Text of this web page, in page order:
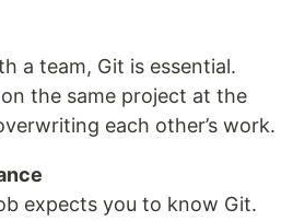
a team, Git is essential.
the same project at the
each other’s work.
expects you to know Git.